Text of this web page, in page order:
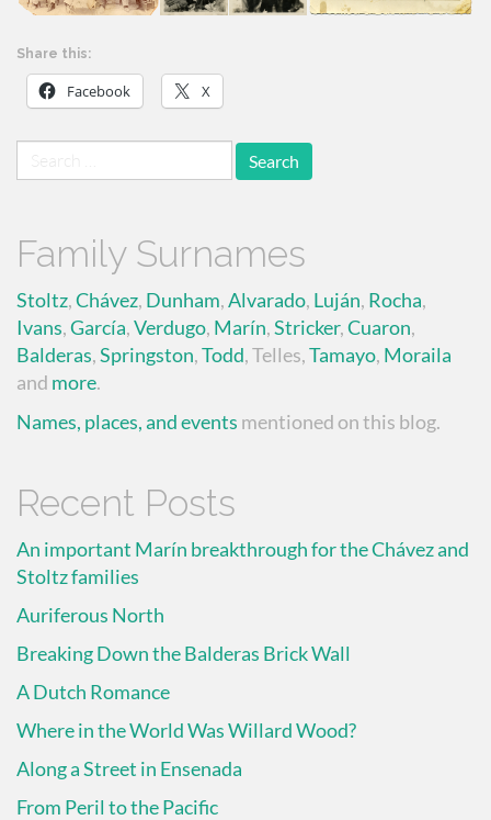
Share this:
Facebook X
for:
Family Surnames
Stoltz,Chávez, Dunham,Alvarado, Luján, Rocha,
Ivans,García,Verdugo, Marín,Stricker,Cuaron,
Balderas,Springston,Todd, Telles,Tamayo, Moraila
and more.
Names, places, and events mentioned on this blog.
Recent Posts
An important Marín breakthrough for the Chávez and
Stoltz families
Auriferous North
Breaking Down the Balderas Brick Wall
A Dutch Romance
Where in the World Was Willard Wood?
Along a Street in Ensenada
From Peril to the Pacific